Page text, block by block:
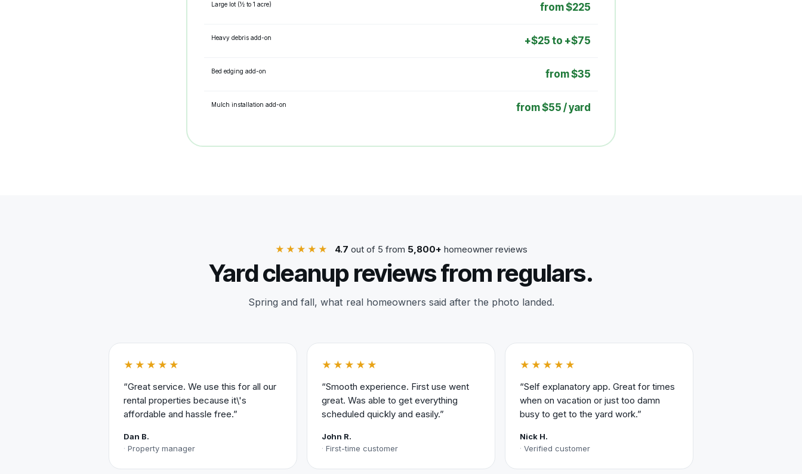
Large lot (½ to 1 acre) from $225
Heavy debris add-on +$25 to +$75
Bed edging add-on from $35
Mulch installation add-on from $55 / yard
★★★★★ 4.7 out of 5 from 5,800+ homeowner reviews
Yard cleanup reviews from regulars.
Spring and fall, what real homeowners said after the photo landed.
★★★★★
“Great service. We use this for all our
rental properties because it\'s
affordable and hassle free.”
Dan B.
Property manager
★★★★★
“Smooth experience. First use went
great. Was able to get everything
scheduled quickly and easily.”
John R.
First-time customer
★★★★★
“Self explanatory app. Great for times
when on vacation or just too damn
busy to get to the yard work.”
Nick H.
Verified customer